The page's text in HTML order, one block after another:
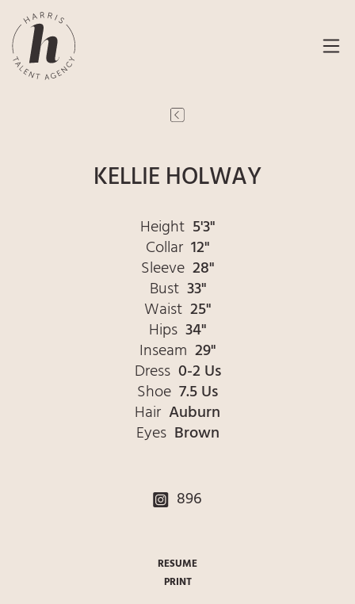
KELLIE HOLWAY
Height 5'3"
Collar 12"
Sleeve 28"
Bust 33"
Waist 25"
Hips 34"
Inseam 29"
Dress 0-2 Us
Shoe 7.5 Us
Hair Auburn
Eyes Brown
896
RESUME
PRINT